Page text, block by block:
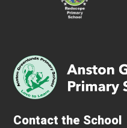
Contact the School